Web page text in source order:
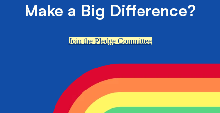
Make a Big Difference?
Join the Pledge Committee